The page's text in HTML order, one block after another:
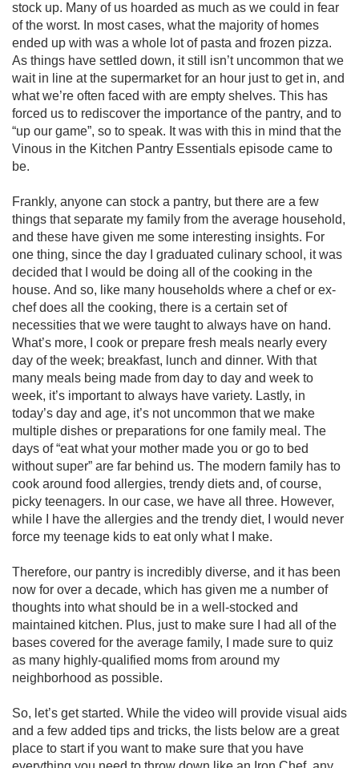
stock up. Many of us hoarded as much as we could in fear
of the worst. In most cases, what the majority of homes
ended up with was a whole lot of pasta and frozen pizza.
As things have settled down, it still isn’t uncommon that we
wait in line at the supermarket for an hour just to get in, and
what we’re often faced with are empty shelves. This has
forced us to rediscover the importance of the pantry, and to
“up our game”, so to speak. It was with this in mind that the
Vinous in the Kitchen Pantry Essentials episode came to
be.
Frankly, anyone can stock a pantry, but there are a few
things that separate my family from the average household,
and these have given me some interesting insights. For
one thing, since the day I graduated culinary school, it was
decided that I would be doing all of the cooking in the
house. And so, like many households where a chef or ex-
chef does all the cooking, there is a certain set of
necessities that we were taught to always have on hand.
What’s more, I cook or prepare fresh meals nearly every
day of the week; breakfast, lunch and dinner. With that
many meals being made from day to day and week to
week, it’s important to always have variety. Lastly, in
today’s day and age, it’s not uncommon that we make
multiple dishes or preparations for one family meal. The
days of “eat what your mother made you or go to bed
without super” are far behind us. The modern family has to
cook around food allergies, trendy diets and, of course,
picky teenagers. In our case, we have all three. However,
while I have the allergies and the trendy diet, I would never
force my teenage kids to eat only what I make.
Therefore, our pantry is incredibly diverse, and it has been
now for over a decade, which has given me a number of
thoughts into what should be in a well-stocked and
maintained kitchen. Plus, just to make sure I had all of the
bases covered for the average family, I made sure to quiz
as many highly-qualified moms from around my
neighborhood as possible.
So, let’s get started. While the video will provide visual aids
and a few added tips and tricks, the lists below are a great
place to start if you want to make sure that you have